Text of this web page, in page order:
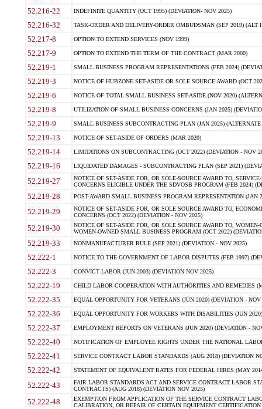
52.216-22 INDEFINITE QUANTITY (OCT 1995) (DEVIATION- NOV 2025)
52.216-32 TASK-ORDER AND DELIVERY-ORDER OMBUDSMAN (SEP 2019) (ALT I
52.217-8 OPTION TO EXTEND SERVICES (NOV 1999)
52.217-9 OPTION TO EXTEND THE TERM OF THE CONTRACT (MAR 2000)
52.219-1 SMALL BUSINESS PROGRAM REPRESENTATIONS (FEB 2024)
52.219-3 NOTICE OF HUBZONE SET-ASIDE OR SOLE SOURCE AWARD (OCT
52.219-6 NOTICE OF TOTAL SMALL BUSINESS SET-ASIDE (NOV 2020)
52.219-8 UTILIZATION OF SMALL BUSINESS CONCERNS (JAN 2025)
52.219-9 SMALL BUSINESS SUBCONTRACTING PLAN (JAN 2025)
52.219-13 NOTICE OF SET-ASIDE OF ORDERS (MAR 2020)
52.219-14 LIMITATIONS ON SUBCONTRACTING (OCT 2022) (DEVIATION - NOV
52.219-16 LIQUIDATED DAMAGES - SUBCONTRACTING PLAN (SEP 2021)
52.219-27
NOTICE OF SET-ASIDE FOR, OR SOLE-SOURCE AWARD TO,
CONCERNS ELIGIBLE UNDER THE SDVOSB PROGRAM (FEB 2024)
52.219-28 POST-AWARD SMALL BUSINESS PROGRAM REPRESENTATION (JAN
52.219-29
NOTICE OF SET-ASIDE FOR, OR SOLE SOURCE AWARD TO,
CONCERNS (OCT 2022) (DEVIATION - NOV 2025)
52.219-30
NOTICE OF SET-ASIDE FOR, OR SOLE SOURCE AWARD TO,
WOMEN-OWNED SMALL BUSINESS PROGRAM (OCT 2022)
52.219-33 NONMANUFACTURER RULE (SEP 2021) (DEVIATION - NOV 2025)
52.222-1 NOTICE TO THE GOVERNMENT OF LABOR DISPUTES (FEB 1997)
52.222-3 CONVICT LABOR (JUN 2003) (DEVIATION NOV 2025)
52.222-19 CHILD LABOR-COOPERATION WITH AUTHORITIES AND REMEDIES
52.222-35 EQUAL OPPORTUNITY FOR VETERANS (JUN 2020) (DEVIATION - NOV
52.222-36 EQUAL OPPORTUNITY FOR WORKERS WITH DISABILITIES (JUN
52.222-37 EMPLOYMENT REPORTS ON VETERANS (JUN 2020) (DEVIATION -
52.222-40 NOTIFICATION OF EMPLOYEE RIGHTS UNDER THE NATIONAL
52.222-41 SERVICE CONTRACT LABOR STANDARDS (AUG 2018) (DEVIATION
52.222-42 STATEMENT OF EQUIVALENT RATES FOR FEDERAL HIRES (MAY
52.222-43
FAIR LABOR STANDARDS ACT AND SERVICE CONTRACT LABOR
CONTRACTS) (AUG 2018) (DEVIATION NOV 2025)
52.222-48
EXEMPTION FROM APPLICATION OF THE SERVICE CONTRACT
CALIBRATION, OR REPAIR OF CERTAIN EQUIPMENT